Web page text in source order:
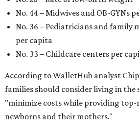
No. 44 – Midwives and OB-GYNs
No. 36 – Pediatricians and family
per capita
No. 33 – Childcare centers per
According to WalletHub analyst
families should consider living in the
"minimize costs while providing
newborns and their mothers."